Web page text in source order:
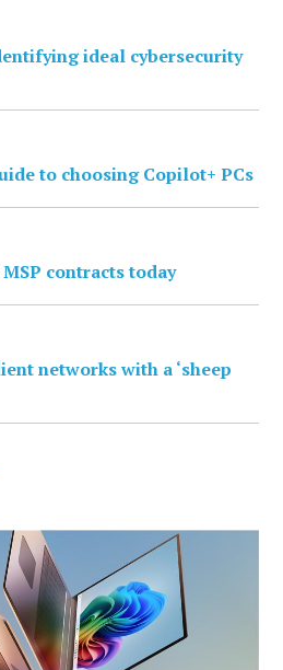
ideal cybersecurity
to choosing Copilot+ PCs
contracts today
networks with a ‘sheep